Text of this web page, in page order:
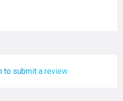
to submit a review.